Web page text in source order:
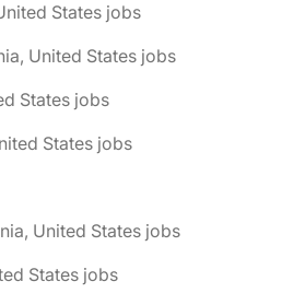
States jobs
United States jobs
States jobs
States jobs
United States jobs
States jobs